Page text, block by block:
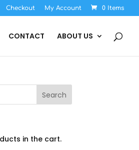
Checkout My Account 0 Items
CONTACT ABOUT US
in the cart.